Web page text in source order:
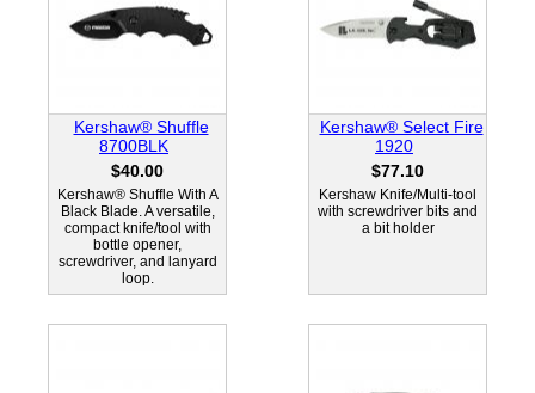
Kershaw® Shuffle
8700BLK
$40.00
Kershaw® Shuffle With A
Black Blade. A versatile,
compact knife/tool with
bottle opener,
screwdriver, and lanyard
loop.
Kershaw® Select Fire
1920
$77.10
Kershaw Knife/Multi-tool
with screwdriver bits and
a bit holder